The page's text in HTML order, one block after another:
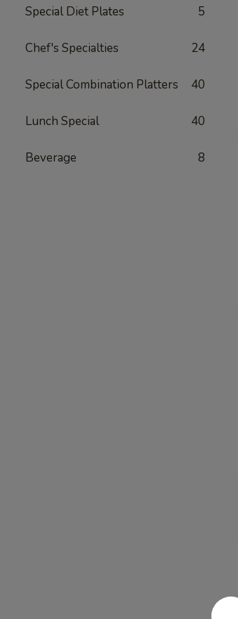
Special Diet Plates 5
Chef's Specialties 24
Special Combination Platters 40
Lunch Special 40
Beverage 8